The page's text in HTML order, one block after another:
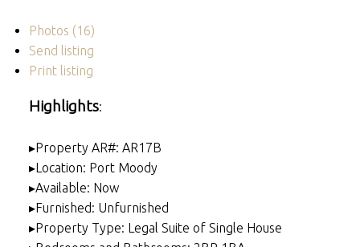
Photos (16)
Send listing
Print listing
Highlights:
▸Property AR#: AR17B
▸Location: Port Moody
▸Available: Now
▸Furnished: Unfurnished
▸Property Type: Legal Suite of Single House